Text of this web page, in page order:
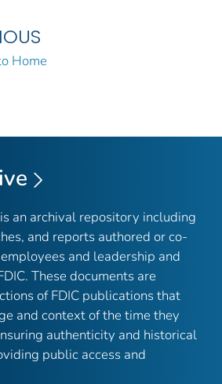
Home
an archival repository including
and reports authored or co-
and leadership and
These documents are
of FDIC publications that
and context of the time they
authenticity and historical
public access and